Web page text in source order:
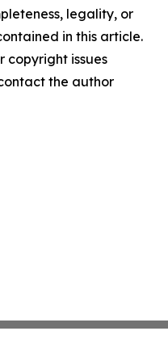
legality, or
in this article.
copyright issues
the author